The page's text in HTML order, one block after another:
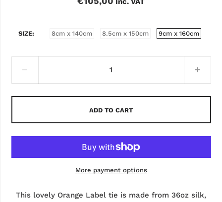
SIZE 8cm x 140cm 8.5cm x 150cm 9cm x 160cm
ADD TO CART
More payment options
This lovely Orange Label tie is made from 36oz silk,